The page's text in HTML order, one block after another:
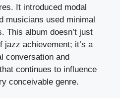
It introduced modal
musicians used minimal
This album doesn’t just
jazz achievement; it’s a
conversation and
continues to influence
conceivable genre.